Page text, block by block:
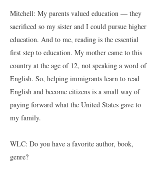
Mitchell: My parents valued education — they
sacrificed so my sister and I could pursue higher
education. And to me, reading is the essential
first step to education. My mother came to this
country at the age of 12, not speaking a word of
English. So, helping immigrants learn to read
English and become citizens is a small way of
paying forward what the United States gave to
my family.
WLC: Do you have a favorite author, book,
genre?